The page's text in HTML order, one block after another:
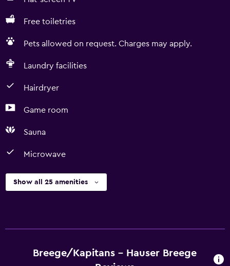
Free toiletries
Pets allowed on request. Charges may apply.
Laundry facilities
Hairdryer
Game room
Sauna
Microwave
Show all 25 amenities
Breege/Kapitans - Hauser Breege